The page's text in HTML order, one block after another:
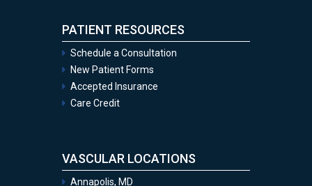
PATIENT RESOURCES
Schedule a Consultation
New Patient Forms
Accepted Insurance
Care Credit
VASCULAR LOCATIONS
Annapolis, MD